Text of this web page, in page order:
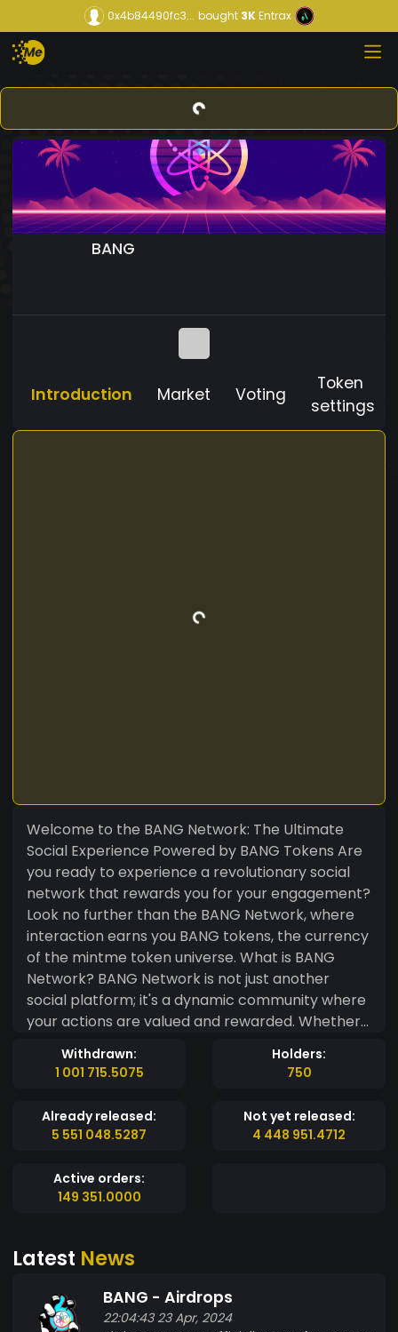
0x4b84490fc3... bought3KEntrax
BANG
Introduction Market Voting
Token
settings
Welcome to the BANG Network: The Ultimate
Social Experience Powered by BANG Tokens Are
you ready to experience a revolutionary social
network that rewards you for your engagement?
Look no further than the BANG Network, where
interaction earns you BANG tokens, the currency
of the mintme token universe. What is BANG
Network? BANG Network is not just another
social platform; it's a dynamic community where
your actions are valued and rewarded. Whether
you're connecting with friends, joining interest
groups, or exploring new content, every
tokens. Earn BANG Tokens Users can earn BANG
tokens by completing daily tasks, profit sharing
your profile. Create Your Own Group Ready to
lead your own community? With BANG Network,
launch your own group and invite others to join.
a thriving community around your interests. Join
Exclusive Groups Explore a diverse range of
Withdrawn:
1 001 715.5075
Holders:
750
Already released:
5 551 048.5287
Not yet released:
4 448 951.4712
Active orders:
149 351.0000
Latest News
BANG - Airdrops
22:04:43 23 Apr, 2024